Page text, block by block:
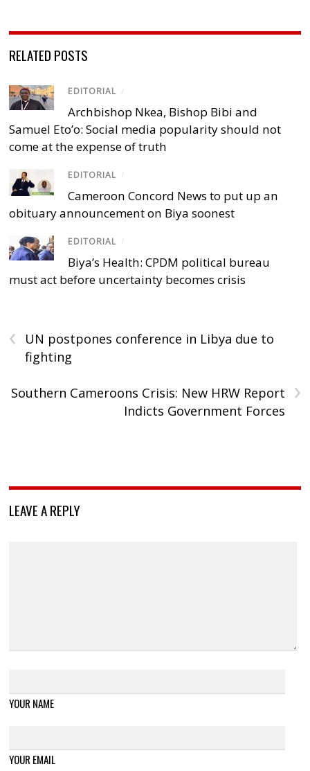
RELATED POSTS
EDITORIAL /
Archbishop Nkea, Bishop Bibi and
Samuel Eto’o: Social media popularity should not
come at the expense of truth
EDITORIAL /
Cameroon Concord News to put up an
obituary announcement on Biya soonest
EDITORIAL /
Biya’s Health: CPDM political bureau
must act before uncertainty becomes crisis
‹
UN postpones conference in Libya due to
fighting
›
Southern Cameroons Crisis: New HRW Report
Indicts Government Forces
LEAVE A REPLY
YOUR NAME
YOUR EMAIL